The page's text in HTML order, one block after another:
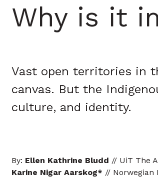
Why is it
Vast open territories in
canvas. But the
culture, and identity.
By: Ellen Kathrine Bludd // UiT The
Karine Nigar Aarskog* // Norwegian